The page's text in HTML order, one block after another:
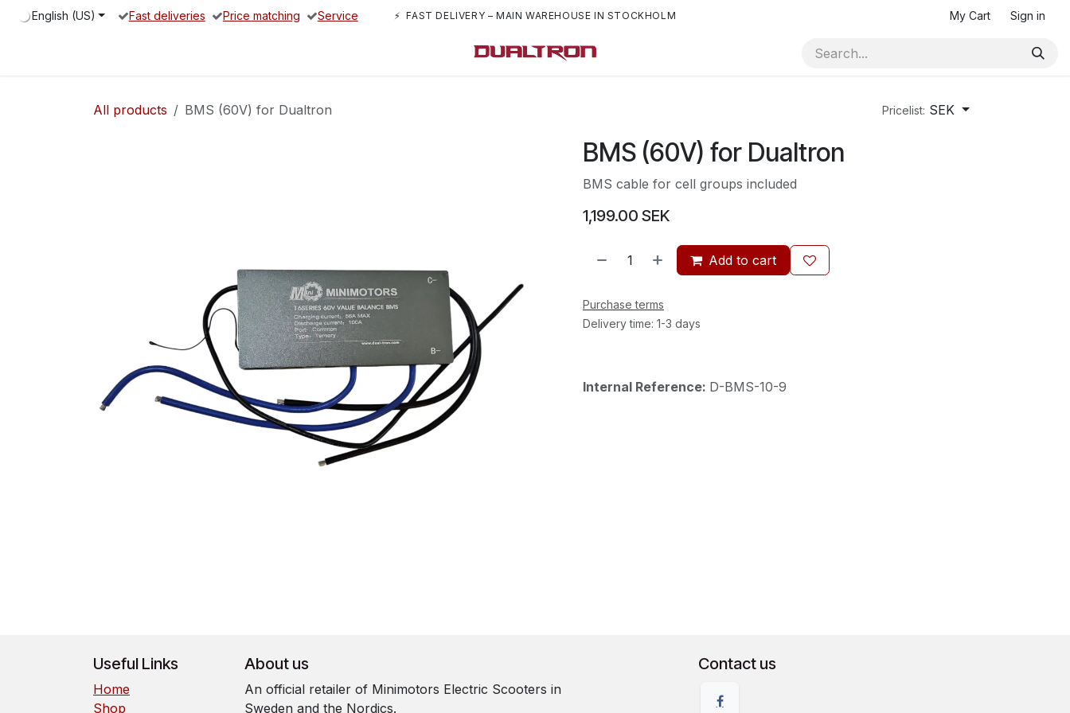
Skip to Content
English (US) Fast deliveries Price matching Service My Cart Sign in
⚡ FAST DELIVERY – MAIN WAREHOUSE IN STOCKHOLM
All products BMS (60V) for Dualtron Pricelist: SEK
BMS (60V) for Dualtron
BMS cable for cell groups included
1,199.00 SEK
Add to cart
Purchase terms
Delivery time: 1-3 days
Internal Reference: D-BMS-10-9
Useful Links
Home
Shop
About us
An official retailer of Minimotors Electric Scooters in
Sweden and the Nordics.
Contact us